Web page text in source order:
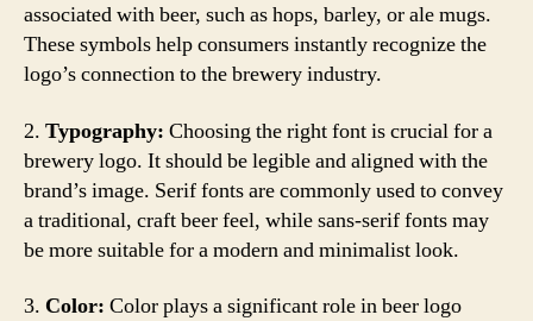
associated with beer, such as hops, barley, or ale mugs.
These symbols help consumers instantly recognize the
logo’s connection to the brewery industry.
2. Typography: Choosing the right font is crucial for a
brewery logo. It should be legible and aligned with the
brand’s image. Serif fonts are commonly used to convey
a traditional, craft beer feel, while sans-serif fonts may
be more suitable for a modern and minimalist look.
3. Color: Color plays a significant role in beer logo